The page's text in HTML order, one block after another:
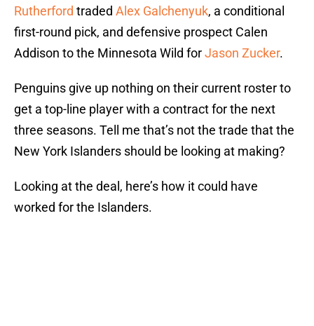
Rutherford traded Alex Galchenyuk, a conditional
first-round pick, and defensive prospect Calen
Addison to the Minnesota Wild forJason Zucker.
Penguins give up nothing on their current roster to
get a top-line player with a contract for the next
three seasons. Tell me that’s not the trade that the
New York Islanders should be looking at making?
Looking at the deal, here’s how it could have
worked for the Islanders.